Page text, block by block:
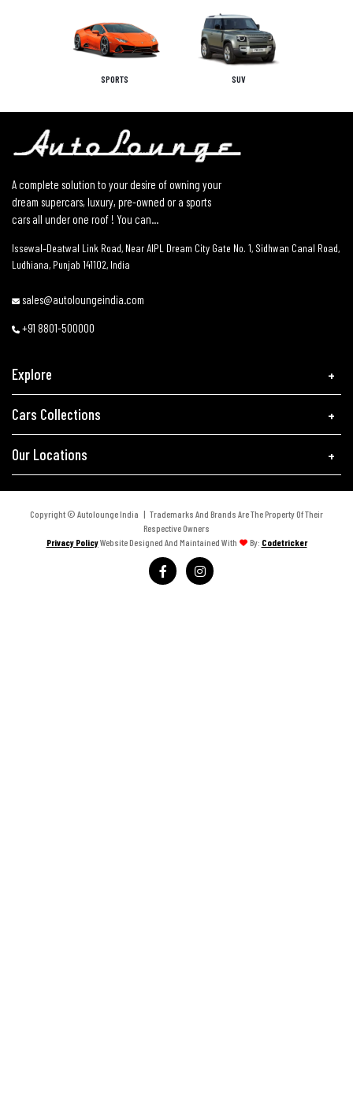
SPORTS SUV
A complete solution to your desire of owning your
dream supercars, luxury, pre-owned or a sports
cars all under one roof ! You can...
Issewal–Deatwal Link Road, Near AIPL Dream City Gate No. 1, Sidhwan Canal Road,
Ludhiana, Punjab 141102, India
sales@autoloungeindia.com
+91 8801-500000
Explore
Cars Collections
Our Locations
Copyright © Autolounge India | Trademarks And Brands Are The Property Of Their
Respective Owners
Privacy PolicyWebsite Designed And Maintained With By: Codetricker